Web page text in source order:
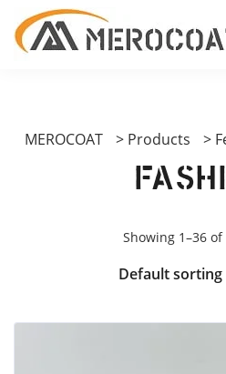
MEROCOAT > Products >
Showing 1–36